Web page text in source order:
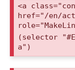
<a
href="/en/
(selector
a")